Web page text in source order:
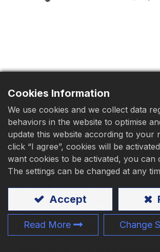
Contact Us
Coarse Thread
Screw
Our special drywall screws,
as laminating screws,
coarse thread design that
tight grip between
secure hold. The trim head
perfect countersunk finish,
both the connection and
Cookies Information
We use cookies and we collect data
behaviors in the website to optimise
update this website according to your
click “I agree”, cookies will be
want cookies to be activated, you can
The settings can be changed at any
Accept
Read More Change